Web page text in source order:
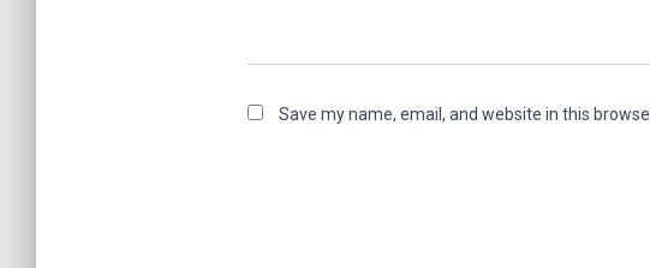
Save my name, email, and website in this